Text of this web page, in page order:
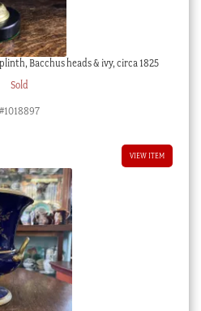
Bacchus heads & ivy, circa 1825
Sold
#1018897
VIEW ITEM